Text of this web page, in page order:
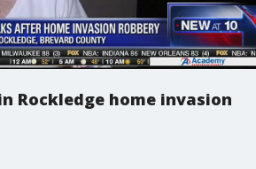
Rockledge home invasion